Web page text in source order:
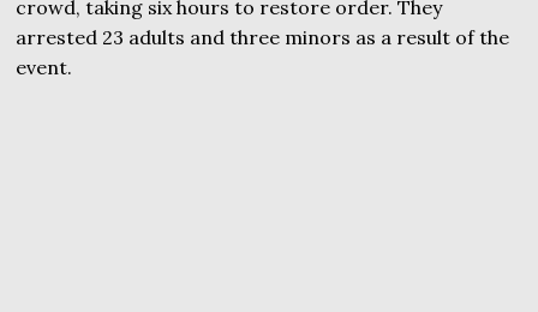
crowd, taking six hours to restore order. They
arrested 23 adults and three minors as a result of the
event.